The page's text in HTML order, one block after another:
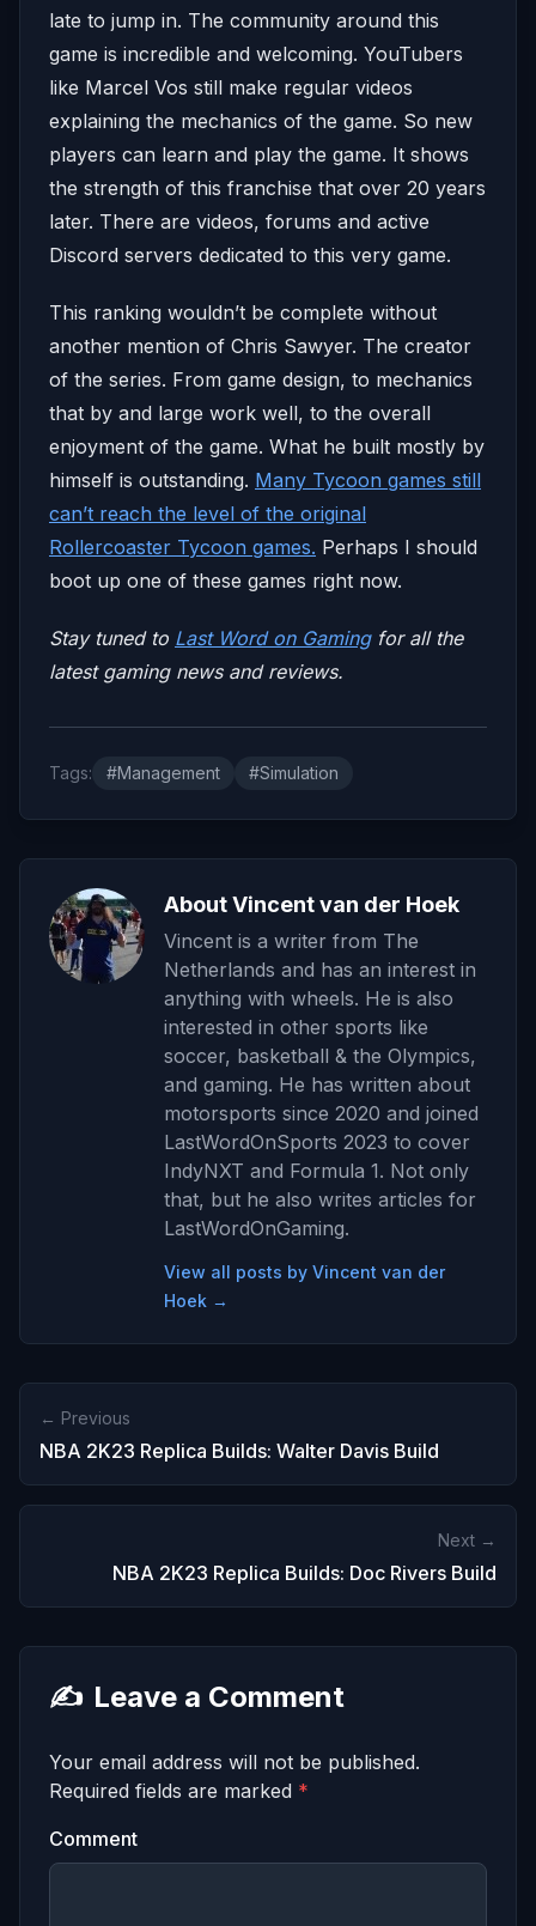
late to jump in. The community around this
game is incredible and welcoming. YouTubers
like Marcel Vos still make regular videos
explaining the mechanics of the game. So new
players can learn and play the game. It shows
the strength of this franchise that over 20 years
later. There are videos, forums and active
Discord servers dedicated to this very game.
This ranking wouldn’t be complete without
another mention of Chris Sawyer. The creator
of the series. From game design, to mechanics
that by and large work well, to the overall
enjoyment of the game. What he built mostly by
himself is outstanding. Many Tycoon games still
can’t reach the level of the original
Rollercoaster Tycoon games. Perhaps I should
boot up one of these games right now.
Stay tuned to Last Word on Gamingfor all the
latest gaming news and reviews.
Tags: #Management #Simulation
About Vincent van der Hoek
Vincent is a writer from The
Netherlands and has an interest in
anything with wheels. He is also
interested in other sports like
soccer, basketball & the Olympics,
and gaming. He has written about
motorsports since 2020 and joined
LastWordOnSports 2023 to cover
IndyNXT and Formula 1. Not only
that, but he also writes articles for
LastWordOnGaming.
View all posts by Vincent van der
Hoek →
← Previous
NBA 2K23 Replica Builds: Walter Davis Build
Next →
NBA 2K23 Replica Builds: Doc Rivers Build
✍️ Leave a Comment
Your email address will not be published.
Required fields are marked *
Comment